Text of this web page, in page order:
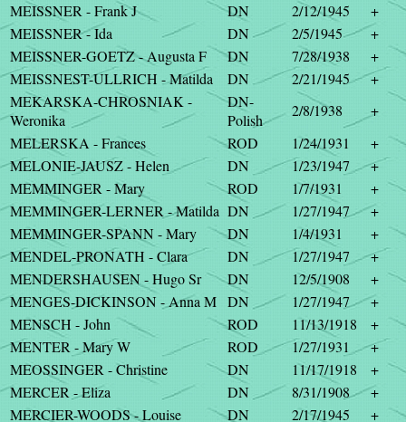
MEISSNER - Frank J
DN 2/12/1945
+
MEISSNER - Ida
DN 2/5/1945
+
MEISSNER-GOETZ - Augusta F
DN 7/28/1938
+
MEISSNEST-ULLRICH - Matilda
DN 2/21/1945
+
MEKARSKA-CHROSNIAK -
Weronika
DN-
Polish
2/8/1938
+
MELERSKA - Frances
ROD 1/24/1931
+
MELONIE-JAUSZ - Helen
DN 1/23/1947
+
MEMMINGER - Mary
ROD 1/7/1931
+
MEMMINGER-LERNER - Matilda DN 1/27/1947
+
MEMMINGER-SPANN - Mary
DN 1/4/1931
+
MENDEL-PRONATH - Clara
DN 1/27/1947
+
MENDERSHAUSEN - Hugo Sr
DN 12/5/1908
+
MENGES-DICKINSON - Anna M DN 1/27/1947
+
MENSCH - John
ROD 11/13/1918
+
MENTER - Mary W
ROD 1/27/1931
+
MEOSSINGER - Christine
DN 11/17/1918
+
MERCER - Eliza
DN 8/31/1908
+
MERCIER-WOODS - Louise
DN 2/17/1945
+